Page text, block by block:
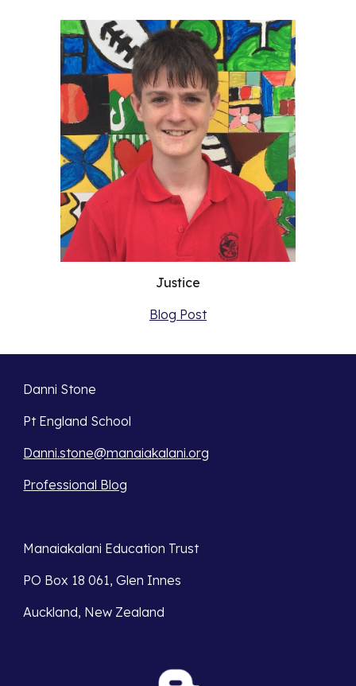
Justice
Blog Post
Danni Stone
Pt England School
Danni.stone@manaiakalani.org
Professional Blog
Manaiakalani Education Trust
PO Box 18 061, Glen Innes
Auckland, New Zealand